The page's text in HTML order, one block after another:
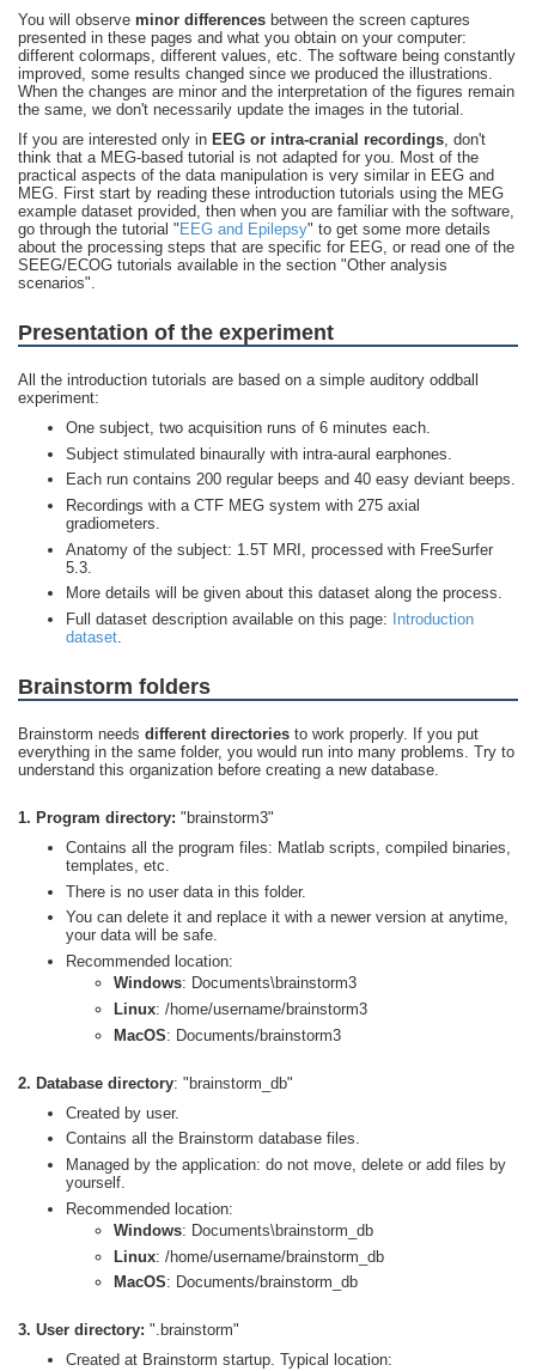
You will observe minor differences between the screen captures
presented in these pages and what you obtain on your computer:
different colormaps, different values, etc. The software being constantly
improved, some results changed since we produced the illustrations.
When the changes are minor and the interpretation of the figures remain
the same, we don't necessarily update the images in the tutorial.
If you are interested only in EEG or intra-cranial recordings, don't
think that a MEG-based tutorial is not adapted for you. Most of the
practical aspects of the data manipulation is very similar in EEG and
MEG. First start by reading these introduction tutorials using the MEG
example dataset provided, then when you are familiar with the software,
go through the tutorial " EEG and Epilepsy" to get some more details
about the processing steps that are specific for EEG, or read one of the
SEEG/ECOG tutorials available in the section "Other analysis
scenarios".
Presentation of the experiment
All the introduction tutorials are based on a simple auditory oddball
experiment:
One subject, two acquisition runs of 6 minutes each.
Subject stimulated binaurally with intra-aural earphones.
Each run contains 200 regular beeps and 40 easy deviant beeps.
Recordings with a CTF MEG system with 275 axial
gradiometers.
Anatomy of the subject: 1.5T MRI, processed with FreeSurfer
5.3.
More details will be given about this dataset along the process.
Full dataset description available on this page:
Introduction
dataset
Brainstorm folders
Brainstorm needs different directories to work properly. If you put
everything in the same folder, you would run into many problems. Try to
understand this organization before creating a new database.
1. Program directory: "brainstorm3"
Contains all the program files: Matlab scripts, compiled binaries,
templates, etc.
There is no user data in this folder.
You can delete it and replace it with a newer version at anytime,
your data will be safe.
Recommended location:
Windows: Documents\brainstorm3
Linux: /home/username/brainstorm3
MacOS: Documents/brainstorm3
2. Database directory: "brainstorm_db"
Created by user.
Contains all the Brainstorm database files.
Managed by the application: do not move, delete or add files by
yourself.
Recommended location:
Windows: Documents\brainstorm_db
Linux: /home/username/brainstorm_db
MacOS: Documents/brainstorm_db
3. User directory: ".brainstorm"
Created at Brainstorm startup. Typical location: